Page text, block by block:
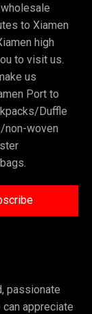
to Xiamen
high
to visit us.
us
Port to
Duffle
non-woven
passionate
appreciate